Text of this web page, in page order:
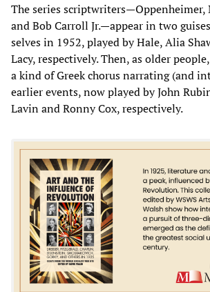
The series scriptwriters—Oppenheimer,
and Bob Carroll Jr.—appear in two
selves in 1952, played by Hale, Alia
Lacy, respectively. Then, as older
a kind of Greek chorus narrating (and
earlier events, now played by John
Lavin and Ronny Cox, respectively.